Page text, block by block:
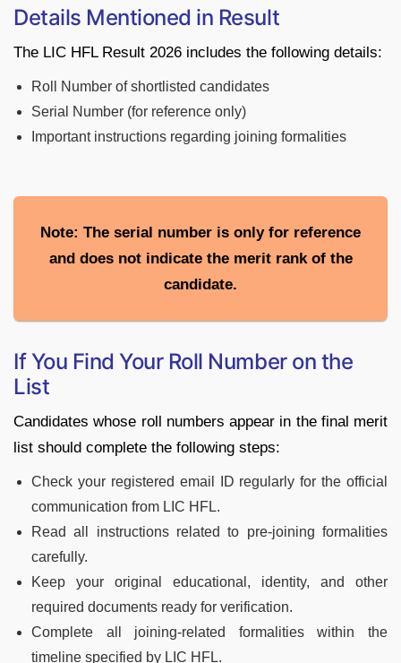
Details Mentioned in Result
The LIC HFL Result 2026 includes the following details:
Roll Number of shortlisted candidates
Serial Number (for reference only)
Important instructions regarding joining formalities
Note: The serial number is only for reference
and does not indicate the merit rank of the
candidate.
If You Find Your Roll Number on the
List
Candidates whose roll numbers appear in the final merit
list should complete the following steps:
Check your registered email ID regularly for the official
communication from LIC HFL.
Read all instructions related to pre-joining formalities
carefully.
Keep your original educational, identity, and other
required documents ready for verification.
Complete all joining-related formalities within the
timeline specified by LIC HFL.